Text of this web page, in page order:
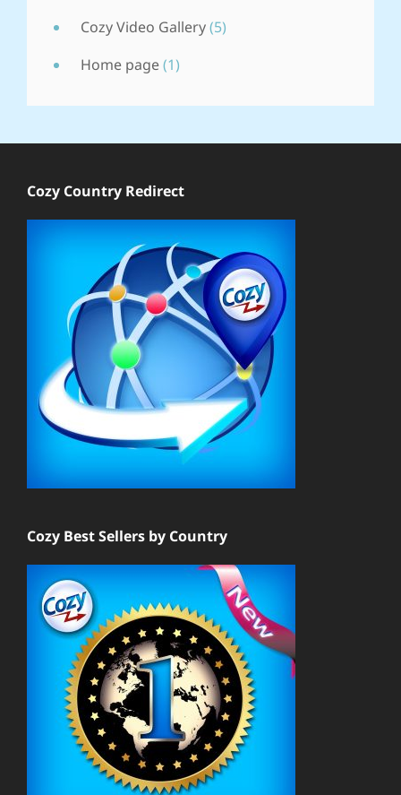
Cozy Video Gallery(5)
Home page(1)
Cozy Country Redirect
Cozy Best Sellers by Country